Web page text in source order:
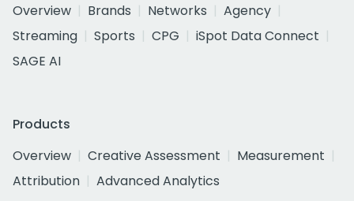
Overview
Brands Networks
Agency
Streaming
Sports CPG
iSpot Data Connect
SAGE AI
Products
Overview
Creative Assessment
Measurement
Attribution
Advanced Analytics